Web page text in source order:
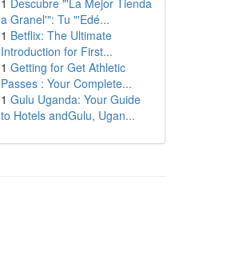
1 Descubre "'La Mejor Tienda
a Granel'": Tu "'Edé...
1 Betflix: The Ultimate
Introduction for First...
1 Getting for Get Athletic
Passes : Your Complete...
1 Gulu Uganda: Your Guide
to Hotels andGulu, Ugan...